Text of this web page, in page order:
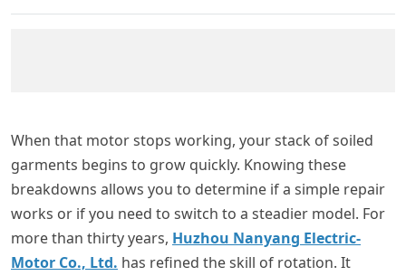
When that motor stops working, your stack of soiled
garments begins to grow quickly. Knowing these
breakdowns allows you to determine if a simple repair
works or if you need to switch to a steadier model. For
more than thirty years, Huzhou Nanyang Electric-
Motor Co., Ltd. has refined the skill of rotation. It